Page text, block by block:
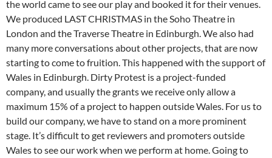
the world came to see our play and booked it for their venues.
We produced LAST CHRISTMAS in the Soho Theatre in
London and the Traverse Theatre in Edinburgh. We also had
many more conversations about other projects, that are now
starting to come to fruition. This happened with the support of
Wales in Edinburgh. Dirty Protest is a project-funded
company, and usually the grants we receive only allow a
maximum 15% of a project to happen outside Wales. For us to
build our company, we have to stand on a more prominent
stage. It’s difficult to get reviewers and promoters outside
Wales to see our work when we perform at home. Going to